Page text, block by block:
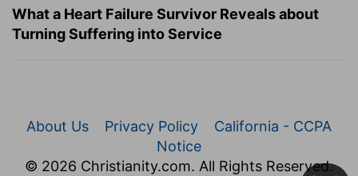
What a Heart Failure Survivor Reveals about
Turning Suffering into Service
About Us Privacy Policy
California - CCPA
Notice
© 2026 Christianity.com. All Rights Reserved.